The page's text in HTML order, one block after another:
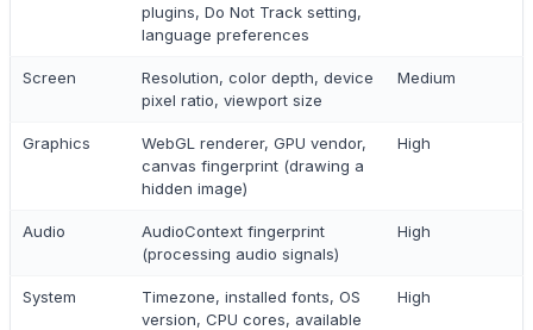
plugins, Do Not Track setting,
language preferences
Screen
Resolution, color depth, device
pixel ratio, viewport size
Medium
Graphics
WebGL renderer, GPU vendor,
canvas fingerprint (drawing a
hidden image)
High
Audio
AudioContext fingerprint
(processing audio signals)
High
System
Timezone, installed fonts, OS
version, CPU cores, available
High